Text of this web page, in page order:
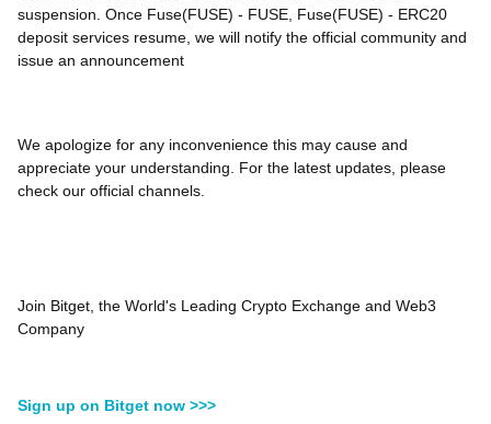
suspension. Once Fuse(FUSE) - FUSE, Fuse(FUSE) - ERC20
deposit services resume, we will notify the official community and
issue an announcement
We apologize for any inconvenience this may cause and
appreciate your understanding. For the latest updates, please
check our official channels.
Join Bitget, the World's Leading Crypto Exchange and Web3
Company
Sign up on Bitget now >>>